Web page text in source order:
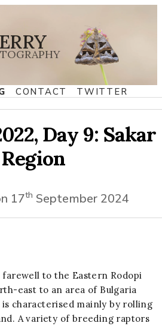
CONTACT TWITTER
Day 9: Sakar
Region
17th September 2024
to the Eastern Rodopi
east to an area of Bulgaria
is characterised mainly by rolling
A variety of breeding raptors